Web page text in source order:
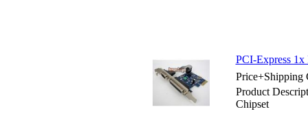
PCI-Express 1x
Price+Shipping
Product
Chipset